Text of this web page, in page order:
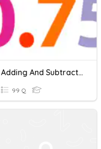
Adding And Subtracting Decimals
99 Q